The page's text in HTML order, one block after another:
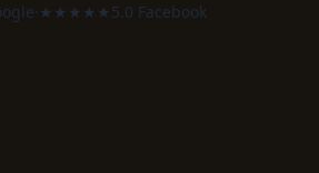
· ★★★★★5.0 Facebook